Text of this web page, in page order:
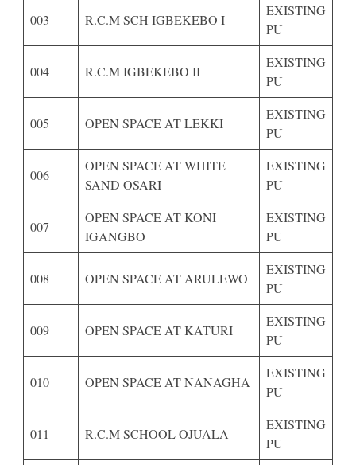
003 R.C.M SCH IGBEKEBO I
EXISTING
PU
004 R.C.M IGBEKEBO II
EXISTING
PU
005 OPEN SPACE AT LEKKI
EXISTING
PU
006
OPEN SPACE AT WHITE
SAND OSARI
EXISTING
PU
007
OPEN SPACE AT KONI
IGANGBO
EXISTING
PU
008 OPEN SPACE AT ARULEWO
EXISTING
PU
009 OPEN SPACE AT KATURI
EXISTING
PU
010 OPEN SPACE AT NANAGHA
EXISTING
PU
011 R.C.M SCHOOL OJUALA
EXISTING
PU